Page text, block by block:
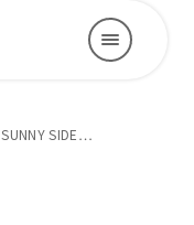
SIDE…